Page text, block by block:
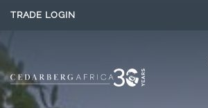
TRADE LOGIN